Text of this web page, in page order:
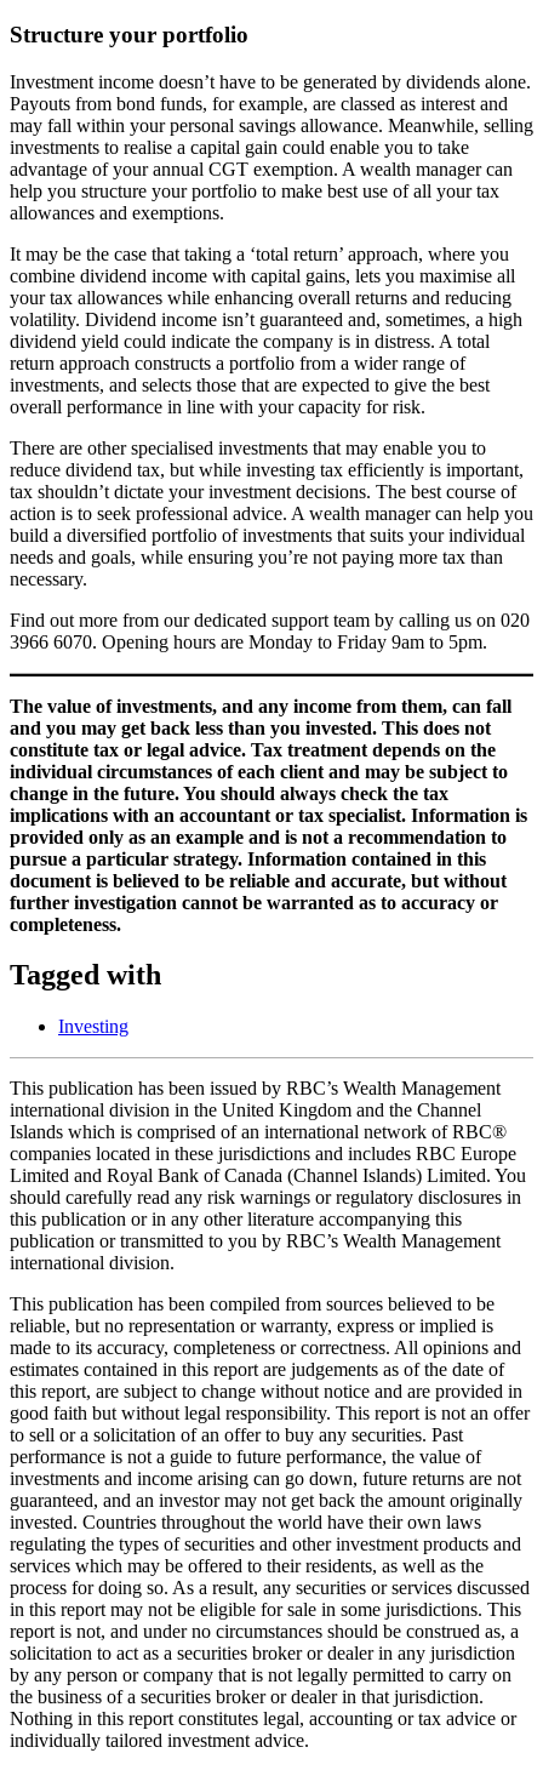
Structure your portfolio
Investment income doesn’t have to be generated by dividends alone.
Payouts from bond funds, for example, are classed as interest and
may fall within your personal savings allowance. Meanwhile, selling
investments to realise a capital gain could enable you to take
advantage of your annual CGT exemption. A wealth manager can
help you structure your portfolio to make best use of all your tax
allowances and exemptions.
It may be the case that taking a ‘total return’ approach, where you
combine dividend income with capital gains, lets you maximise all
your tax allowances while enhancing overall returns and reducing
volatility. Dividend income isn’t guaranteed and, sometimes, a high
dividend yield could indicate the company is in distress. A total
return approach constructs a portfolio from a wider range of
investments, and selects those that are expected to give the best
overall performance in line with your capacity for risk.
There are other specialised investments that may enable you to
reduce dividend tax, but while investing tax efficiently is important,
tax shouldn’t dictate your investment decisions. The best course of
action is to seek professional advice. A wealth manager can help you
build a diversified portfolio of investments that suits your individual
needs and goals, while ensuring you’re not paying more tax than
necessary.
Find out more from our dedicated support team by calling us on 020
3966 6070. Opening hours are Monday to Friday 9am to 5pm.
The value of investments, and any income from them, can fall
and you may get back less than you invested. This does not
constitute tax or legal advice. Tax treatment depends on the
individual circumstances of each client and may be subject to
change in the future. You should always check the tax
implications with an accountant or tax specialist. Information is
provided only as an example and is not a recommendation to
pursue a particular strategy. Information contained in this
document is believed to be reliable and accurate, but without
further investigation cannot be warranted as to accuracy or
completeness.
Tagged with
Investing
This publication has been issued by RBC’s Wealth Management
international division in the United Kingdom and the Channel
Islands which is comprised of an international network of RBC®
companies located in these jurisdictions and includes RBC Europe
Limited and Royal Bank of Canada (Channel Islands) Limited. You
should carefully read any risk warnings or regulatory disclosures in
this publication or in any other literature accompanying this
publication or transmitted to you by RBC’s Wealth Management
international division.
This publication has been compiled from sources believed to be
reliable, but no representation or warranty, express or implied is
made to its accuracy, completeness or correctness. All opinions and
estimates contained in this report are judgements as of the date of
this report, are subject to change without notice and are provided in
good faith but without legal responsibility. This report is not an offer
to sell or a solicitation of an offer to buy any securities. Past
performance is not a guide to future performance, the value of
investments and income arising can go down, future returns are not
guaranteed, and an investor may not get back the amount originally
invested. Countries throughout the world have their own laws
regulating the types of securities and other investment products and
services which may be offered to their residents, as well as the
process for doing so. As a result, any securities or services discussed
in this report may not be eligible for sale in some jurisdictions. This
report is not, and under no circumstances should be construed as, a
solicitation to act as a securities broker or dealer in any jurisdiction
by any person or company that is not legally permitted to carry on
the business of a securities broker or dealer in that jurisdiction.
Nothing in this report constitutes legal, accounting or tax advice or
individually tailored investment advice.